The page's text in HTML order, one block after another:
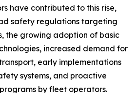
have contributed to this rise,
safety regulations targeting
the growing adoption of basic
increased demand for
early implementations
systems, and proactive
by fleet operators.